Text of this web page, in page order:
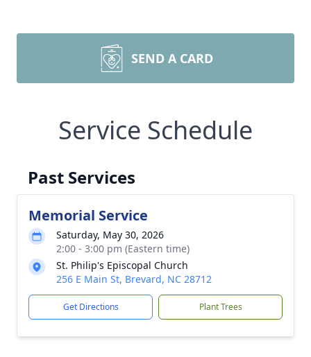
SEND A CARD
Service Schedule
Past Services
Memorial Service
Saturday, May 30, 2026
2:00 - 3:00 pm (Eastern time)
St. Philip's Episcopal Church
256 E Main St, Brevard, NC 28712
Get Directions Plant Trees